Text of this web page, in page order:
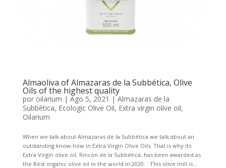
Almaoliva of Almazaras de la Subbética, Olive
Oils of the highest quality
por oilarium | Ago 5, 2021 |Almazaras de la
Subbética, Ecologic Olive Oil, Extra virgin olive oil,
Oilarium
When we talk about Almazaras de la Subbética we talk about an
outstanding know-how in Extra Virgin Olive Oils. That is why its
Extra Virgin olive oil, Rincón de la Subbética, has been awarded as
the Best organic olive oil in the world in 2020. This olive mill is...